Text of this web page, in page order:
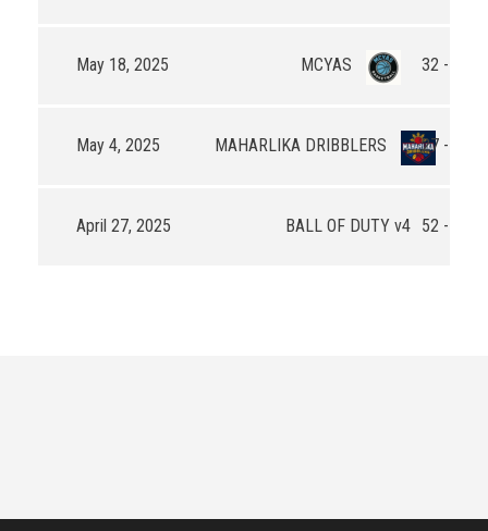
May 18, 2025 MCYAS 32 - 63
May 4, 2025 MAHARLIKA DRIBBLERS 27 - 44
April 27, 2025 BALL OF DUTY v4 52 - 65